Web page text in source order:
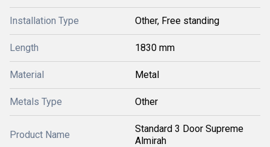
Installation Type Other, Free standing
Length 1830 mm
Material Metal
Metals Type Other
Product Name
Standard 3 Door Supreme
Almirah